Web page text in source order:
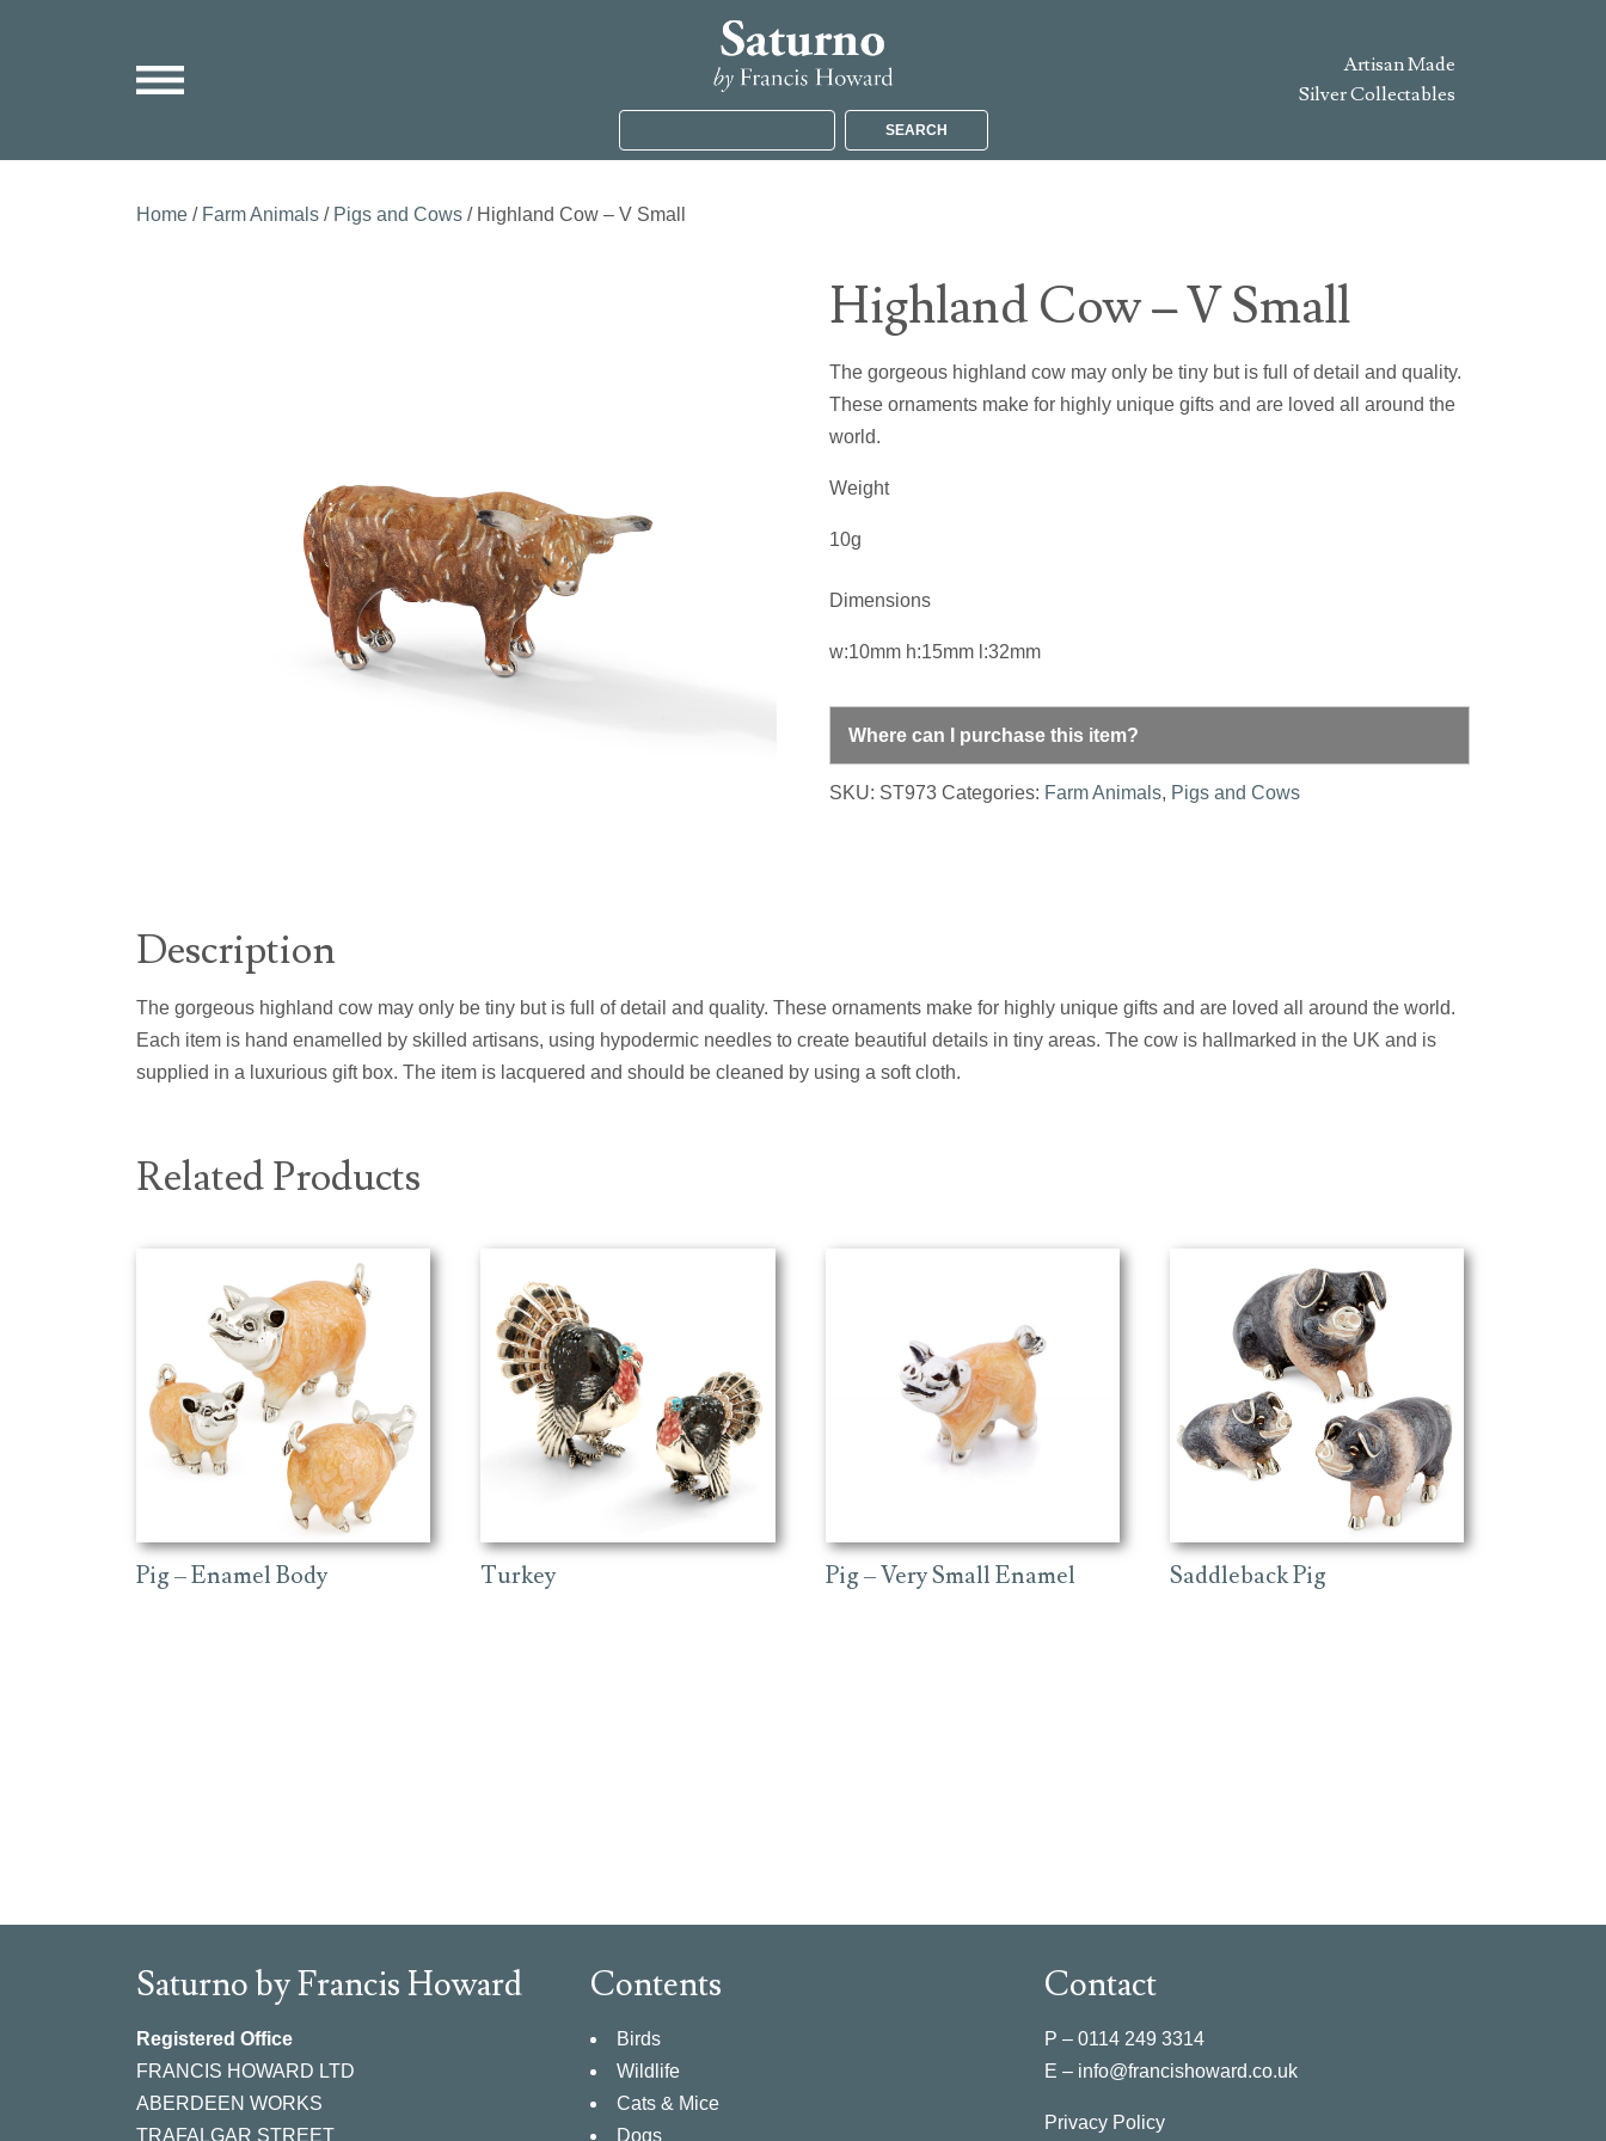
SEARCH
Artisan Made
Silver Collectables
Home / Farm Animals / Pigs and Cows / Highland Cow – V Small
Highland Cow – V Small
The gorgeous highland cow may only be tiny but is full of detail and quality.
These ornaments make for highly unique gifts and are loved all around the
world.
Weight
10g
Dimensions
w:10mm h:15mm l:32mm
Where can I purchase this item?
SKU: ST973 Categories: Farm Animals, Pigs and Cows
Description
The gorgeous highland cow may only be tiny but is full of detail and quality. These ornaments make for highly unique gifts and are loved all around the world.
Each item is hand enamelled by skilled artisans, using hypodermic needles to create beautiful details in tiny areas. The cow is hallmarked in the UK and is
supplied in a luxurious gift box. The item is lacquered and should be cleaned by using a soft cloth.
Related Products
Pig – Enamel Body Turkey Pig – Very Small Enamel Saddleback Pig
Saturno by Francis Howard
Registered Office
FRANCIS HOWARD LTD
ABERDEEN WORKS
TRAFALGAR STREET
Contents
Birds
Wildlife
Cats & Mice
Dogs
Contact
P – 0114 249 3314
E – info@francishoward.co.uk
Privacy Policy